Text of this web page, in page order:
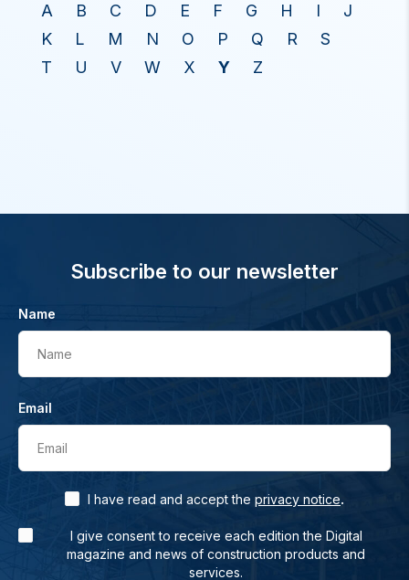
A
B C D E F G H I
J
K
L M N O P Q R
S
T
U V W X Y Z
Subscribe to our newsletter
Name
Name
Email
Email
I have read and accept the privacy notice.
I give consent to receive each edition the Digital
magazine and news of construction products and
services.